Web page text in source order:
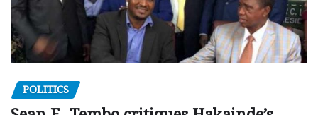
POLITICS